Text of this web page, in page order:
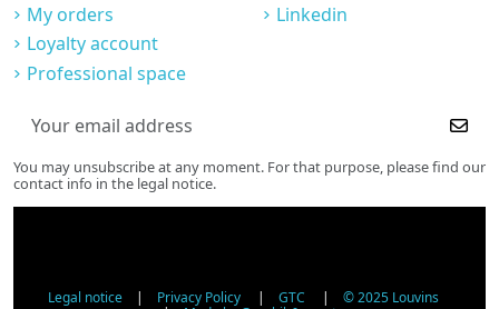
My orders
Loyalty account
Professional space
Linkedin
You may unsubscribe at any moment. For that purpose, please find our
contact info in the legal notice.
Legal notice| Privacy Policy| GTC | © 2025 Louvins